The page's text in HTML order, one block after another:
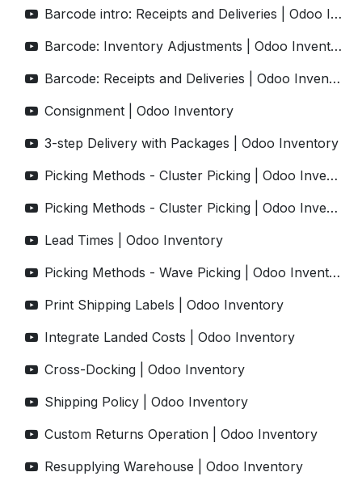
Barcode intro: Receipts and Deliveries | Odoo Inventory
Barcode: Inventory Adjustments | Odoo Inventory
Barcode: Receipts and Deliveries | Odoo Inventory
Consignment | Odoo Inventory
3-step Delivery with Packages | Odoo Inventory
Picking Methods - Cluster Picking | Odoo Inventory
Picking Methods - Cluster Picking | Odoo Inventory
Lead Times | Odoo Inventory
Picking Methods - Wave Picking | Odoo Inventory
Print Shipping Labels | Odoo Inventory
Integrate Landed Costs | Odoo Inventory
Cross-Docking | Odoo Inventory
Shipping Policy | Odoo Inventory
Custom Returns Operation | Odoo Inventory
Resupplying Warehouse | Odoo Inventory